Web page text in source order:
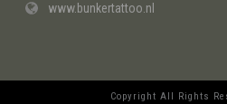
www.bunkertattoo.nl
Copyright All Rights